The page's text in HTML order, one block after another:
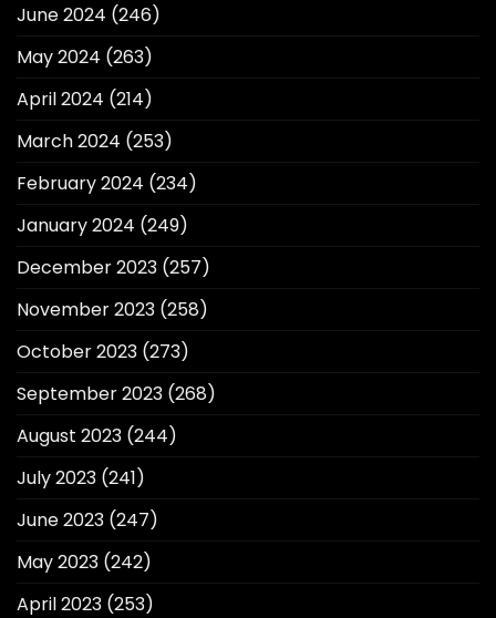
June 2024 (246)
May 2024 (263)
April 2024 (214)
March 2024 (253)
February 2024 (234)
January 2024 (249)
December 2023 (257)
November 2023 (258)
October 2023 (273)
September 2023 (268)
August 2023 (244)
July 2023 (241)
June 2023 (247)
May 2023 (242)
April 2023 (253)